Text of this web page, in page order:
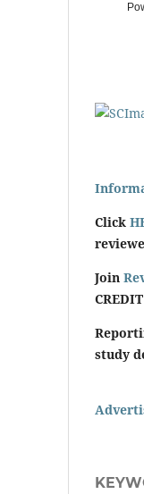
Click
Join
study